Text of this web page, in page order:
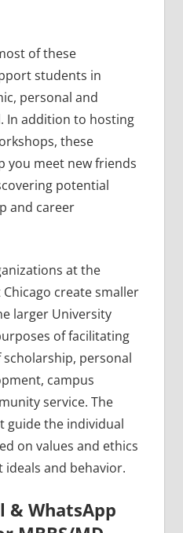
of these
students in
personal and
In addition to hosting
these
you meet new friends
potential
and career
at the
create smaller
larger University
of facilitating
personal
campus
service. The
guide the individual
on values and ethics
and behavior.
& WhatsApp